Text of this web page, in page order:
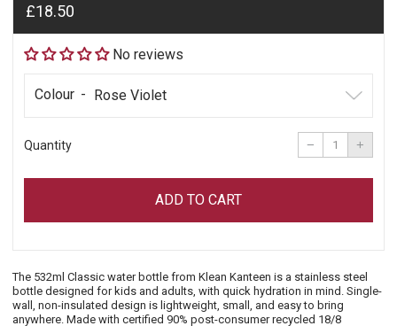
Regular
price
£18.50
No reviews
Colour
Quantity −
Reduce
item
quantity
by
one
+
by
one
ADD TO CART
The 532ml Classic water bottle from Klean Kanteen is a stainless steel
bottle designed for kids and adults, with quick hydration in mind. Single-
wall, non-insulated design is lightweight, small, and easy to bring
anywhere. Made with certified 90% post-consumer recycled 18/8